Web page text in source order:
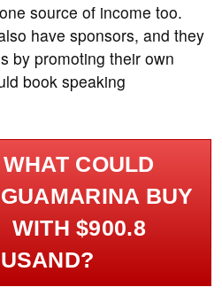
source of income too.
have sponsors, and they
by promoting their own
book speaking
WHAT COULD
BUY
WITH $900.8